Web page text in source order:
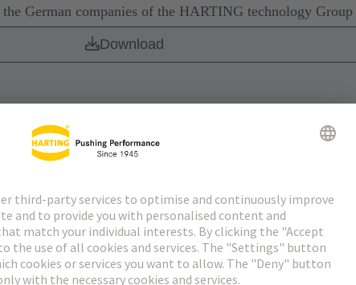
German companies of the HARTING technology Group
Download
– Delivery of software